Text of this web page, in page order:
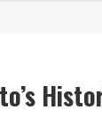
ARQUITECTOS –
DESIGN